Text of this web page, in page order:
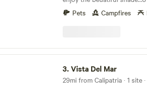
We are located about 1 min
neighbors …Some what
Pets Campfires
3.Vista Del Mar
29mi from Calipatria · 1 site